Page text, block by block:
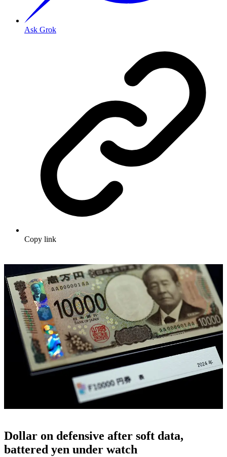
Ask Grok
Copy link
Dollar on defensive after soft data,
battered yen under watch